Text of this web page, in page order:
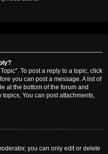
To post a reply to a topic, click
you can post a message. A list of
at the bottom of the forum and
You can post attachments,
you can only edit or delete